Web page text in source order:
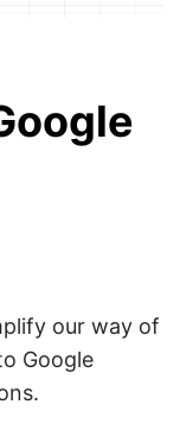
our way of
Google